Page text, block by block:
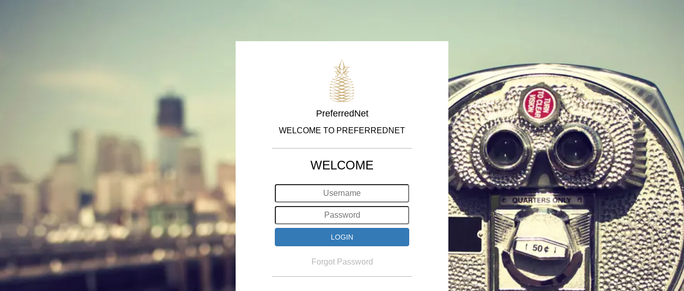
PreferredNet
WELCOME TO PREFERREDNET
WELCOME
Forgot Password